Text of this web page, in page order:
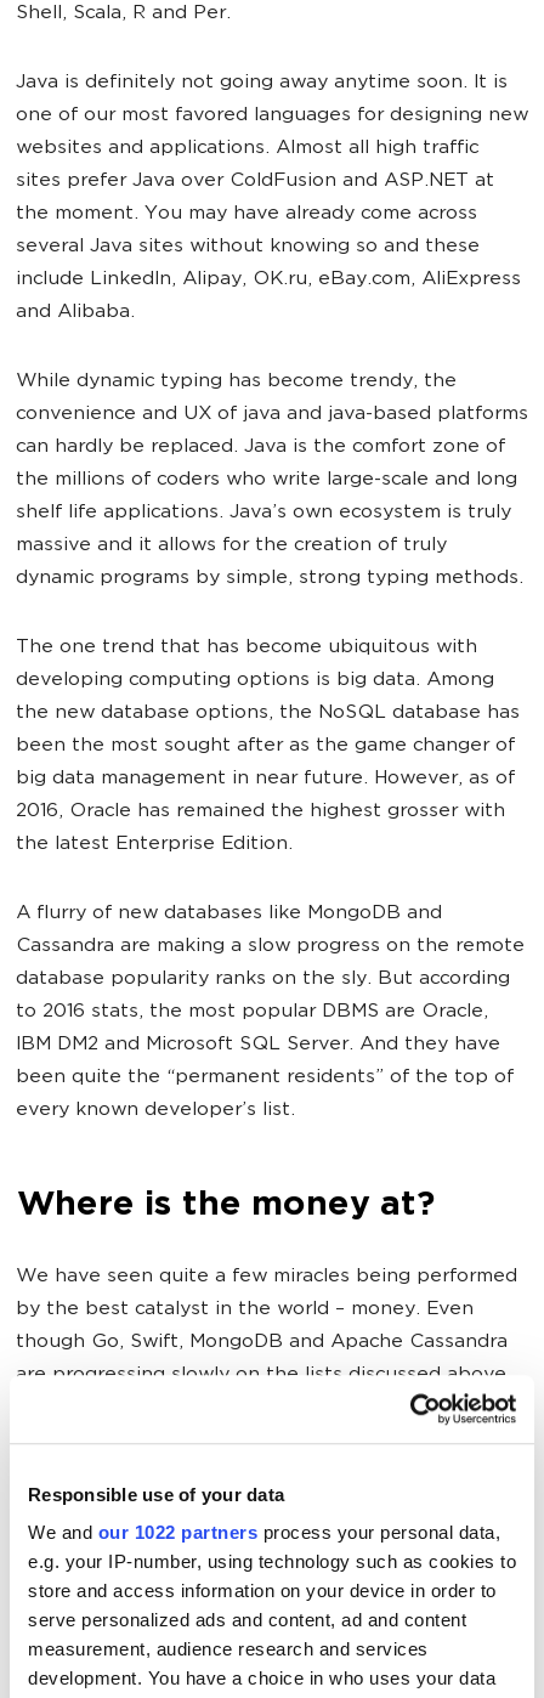
Responsible use of your data
We and our 1022 partners process your personal data,
e.g. your IP-number, using technology such as cookies to
store and access information on your device in order to
serve personalized ads and content, ad and content
measurement, audience research and services
development. You have a choice in who uses your data
Shell, Scala, R and Per.
Java is definitely not going away anytime soon. It is
one of our most favored languages for designing new
websites and applications. Almost all high traffic
sites prefer Java over ColdFusion and ASP.NET at
the moment. You may have already come across
several Java sites without knowing so and these
include LinkedIn, Alipay, OK.ru, eBay.com, AliExpress
and Alibaba.
While dynamic typing has become trendy, the
convenience and UX of java and java-based platforms
can hardly be replaced. Java is the comfort zone of
the millions of coders who write large-scale and long
shelf life applications. Java’s own ecosystem is truly
massive and it allows for the creation of truly
dynamic programs by simple, strong typing methods.
The one trend that has become ubiquitous with
developing computing options is big data. Among
the new database options, the NoSQL database has
been the most sought after as the game changer of
big data management in near future. However, as of
2016, Oracle has remained the highest grosser with
the latest Enterprise Edition.
A flurry of new databases like MongoDB and
Cassandra are making a slow progress on the remote
database popularity ranks on the sly. But according
to 2016 stats, the most popular DBMS are Oracle,
IBM DM2 and Microsoft SQL Server. And they have
been quite the “permanent residents” of the top of
every known developer’s list.
Where is the money at?
We have seen quite a few miracles being performed
by the best catalyst in the world – money. Even
though Go, Swift, MongoDB and Apache Cassandra
are progressing slowly on the lists discussed above,
we presume that their progressed can definitely be
accelerated by the sheer payment of programmers
languages and DBMS.
Where all the programmers
should be looking?